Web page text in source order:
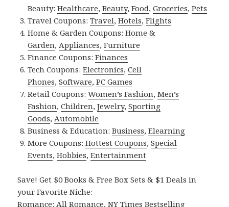
Beauty:Healthcare,Beauty,Food,Groceries,Pets
Travel Coupons:Travel,Hotels,Flights
Home & Garden Coupons:Home &
Garden,Appliances,Furniture
Finance Coupons:Finances
Tech Coupons:Electronics,Cell
Phones,Software,PC Games
Retail Coupons:Women’s Fashion,Men’s
Fashion,Children,Jewelry,Sporting
Goods,Automobile
Business & Education:Business,Elearning
More Coupons:Hottest Coupons,Special
Events,Hobbies,Entertainment
Save! Get $0 Books & Free Box Sets & $1 Deals in
your Favorite Niche:
Romance:All Romance,NY Times Bestselling